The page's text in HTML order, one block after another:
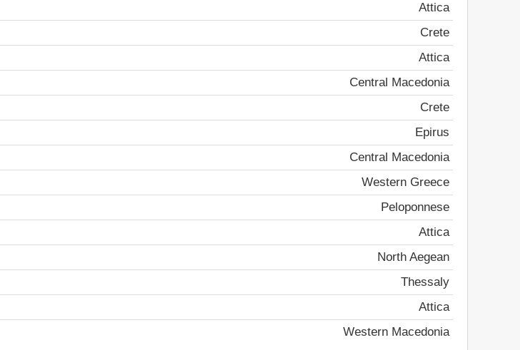
Attica
Crete
Attica
Central Macedonia
Crete
Epirus
Central Macedonia
Western Greece
Peloponnese
Attica
North Aegean
Thessaly
Attica
Western Macedonia